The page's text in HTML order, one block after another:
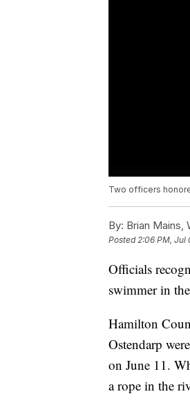
Two officers
By: Brian Mains,
Posted2:06 PM, Jul
Officials
swimmer in
Hamilton
Ostendarp
on June 11.
a rope in the